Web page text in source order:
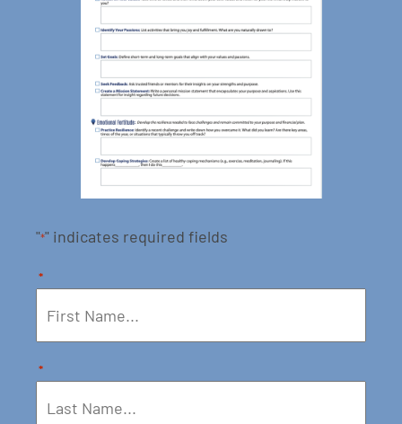
"*" indicates required fields
*
*